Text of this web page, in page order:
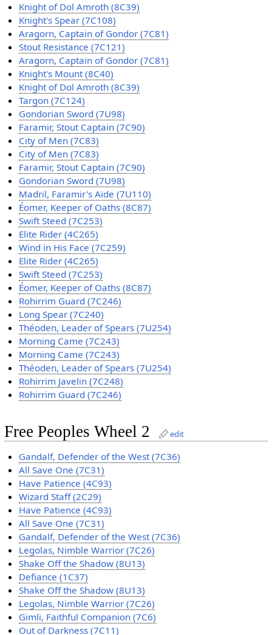
Knight of Dol Amroth (8C39)
Knight's Spear (7C108)
Aragorn, Captain of Gondor (7C81)
Stout Resistance (7C121)
Aragorn, Captain of Gondor (7C81)
Knight's Mount (8C40)
Knight of Dol Amroth (8C39)
Targon (7C124)
Gondorian Sword (7U98)
Faramir, Stout Captain (7C90)
City of Men (7C83)
City of Men (7C83)
Faramir, Stout Captain (7C90)
Gondorian Sword (7U98)
Madril, Faramir's Aide (7U110)
Éomer, Keeper of Oaths (8C87)
Swift Steed (7C253)
Elite Rider (4C265)
Wind in His Face (7C259)
Elite Rider (4C265)
Swift Steed (7C253)
Éomer, Keeper of Oaths (8C87)
Rohirrim Guard (7C246)
Long Spear (7C240)
Théoden, Leader of Spears (7U254)
Morning Came (7C243)
Morning Came (7C243)
Théoden, Leader of Spears (7U254)
Rohirrim Javelin (7C248)
Rohirrim Guard (7C246)
Free Peoples Wheel 2 edit
Gandalf, Defender of the West (7C36)
All Save One (7C31)
Have Patience (4C93)
Wizard Staff (2C29)
Have Patience (4C93)
All Save One (7C31)
Gandalf, Defender of the West (7C36)
Legolas, Nimble Warrior (7C26)
Shake Off the Shadow (8U13)
Defiance (1C37)
Shake Off the Shadow (8U13)
Legolas, Nimble Warrior (7C26)
Gimli, Faithful Companion (7C6)
Out of Darkness (7C11)